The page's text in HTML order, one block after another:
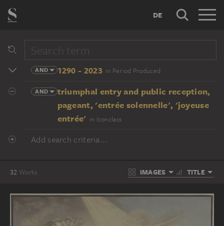
DE
AND 1290 - 2023 in Period Produced
AND
triumphal entry and public reception,
pageant, 'entrée solennelle', 'joyeuse
entrée' in Iconclass
Add search criteria...
32 Works IMAGES TITLE